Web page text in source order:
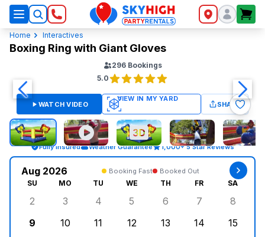
SkyHigh Logo
Home Interactives
Boxing Ring with Giant Gloves
296 Bookings
5.0
WATCH VIDEO SHARE
Fully Insured Weather Guarantee 1,000+ 5 Star Reviews
Aug 2026 Booking Fast Booked Out
SU MO TU WE TH FR SA
Sunday, August 2, 2026
2
Monday, August 3, 2026
3
Tuesday, August 4, 2026
4
Wednesday, August 5, 2026
5
Thursday, August 6,
6
Friday,
7 8
9
10
11
12
13
14
15